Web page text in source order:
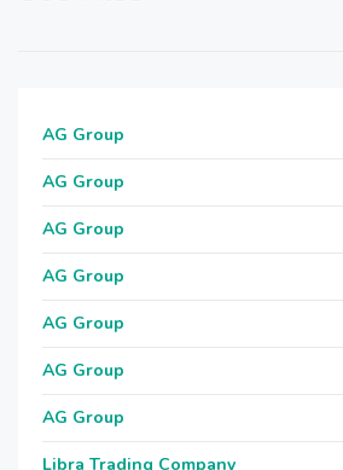
AG Group
AG Group
AG Group
AG Group
AG Group
AG Group
AG Group
Libra Trading Company